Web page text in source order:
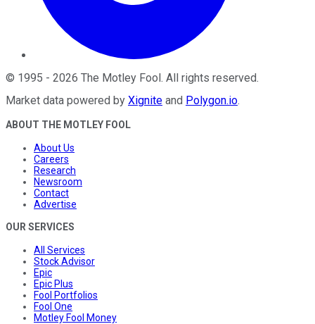
© 1995 - 2026 The Motley Fool. All rights reserved.
Market data powered by Xignite and Polygon.io.
ABOUT THE MOTLEY FOOL
About Us
Careers
Research
Newsroom
Contact
Advertise
OUR SERVICES
All Services
Stock Advisor
Epic
Epic Plus
Fool Portfolios
Fool One
Motley Fool Money